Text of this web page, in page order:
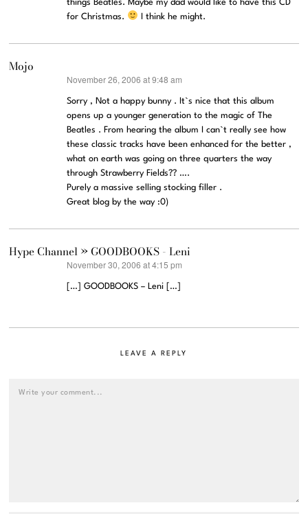
things Beatles. Maybe my dad would like to have this CD
for Christmas.
I think he might.
Mojo
November 26, 2006 at 9:48 am
Sorry , Not a happy bunny . It`s nice that this album
opens up a younger generation to the magic of The
Beatles . From hearing the album I can`t really see how
these classic tracks have been enhanced for the better ,
what on earth was going on three quarters the way
through Strawberry Fields?? ….
Purely a massive selling stocking filler .
Great blog by the way :0)
Hype Channel » GOODBOOKS - Leni
November 30, 2006 at 4:15 pm
[…] GOODBOOKS – Leni […]
LEAVE A REPLY